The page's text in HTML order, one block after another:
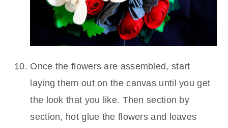
Once the flowers are assembled, start
laying them out on the canvas until you get
the look that you like. Then section by
section, hot glue the flowers and leaves